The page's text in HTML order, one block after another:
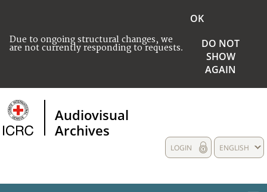
Due to ongoing structural changes, we
are not currently responding to requests.
OK
DO NOT
SHOW
AGAIN
Audiovisual
Archives
ENGLISH
LOGIN